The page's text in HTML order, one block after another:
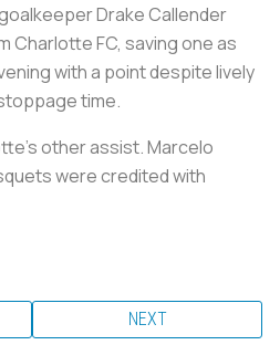
Drake Callender
Charlotte FC, saving one as
with a point despite lively
time.
other assist. Marcelo
were credited with
NEXT